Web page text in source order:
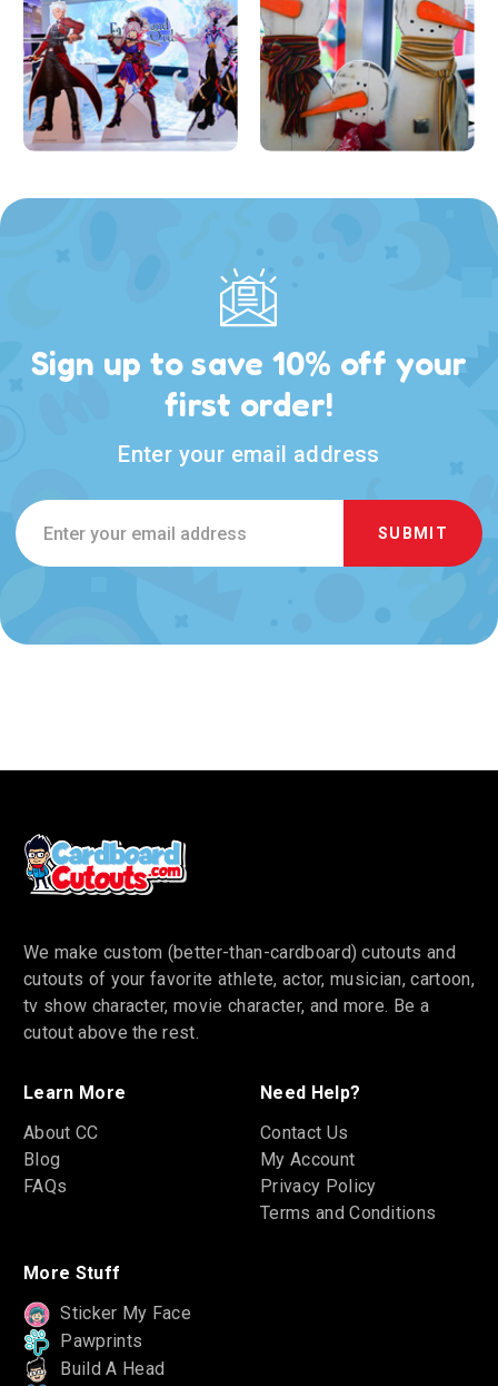
Sign up to save 10% off your
first order!
Enter your email address
Email
Address
We make custom (better-than-cardboard) cutouts and
cutouts of your favorite athlete, actor, musician, cartoon,
tv show character, movie character, and more. Be a
cutout above the rest.
Learn More
About CC
Blog
FAQs
Need Help?
Contact Us
My Account
Privacy Policy
Terms and Conditions
More Stuff
Sticker My Face
Pawprints
Build A Head